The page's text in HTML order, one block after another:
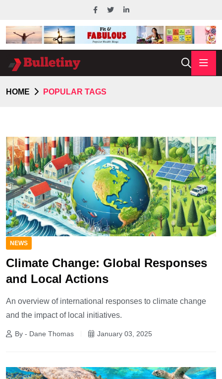
HOME POPULAR TAGS
NEWS
Climate Change: Global Responses
and Local Actions
An overview of international responses to climate change
and the impact of local initiatives.
By - Dane Thomas January 03, 2025